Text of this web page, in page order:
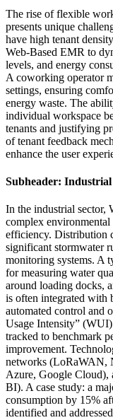
The rise of flexible
presents unique
have high tenant
Web-Based EMR to
levels, and energy
A coworking operator
settings, ensuring
energy waste. The
individual workspace
tenants and justifying
of tenant feedback
enhance the user
Subheader:
In the industrial sector,
complex
efficiency. Distribution
significant stormwater
monitoring systems. A
for measuring water
around loading docks,
is often integrated with
automated control and
Usage Intensity”
tracked to benchmark
improvement.
networks (LoRaWAN,
Azure, Google Cloud),
BI). A case study: a
consumption by 15%
identified and